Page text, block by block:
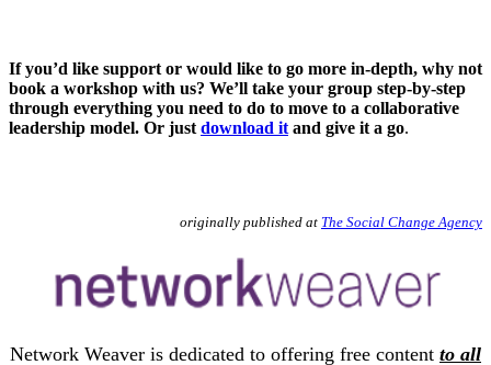
If you’d like support or would like to go more in-depth, why not
book a workshop with us? We’ll take your group step-by-step
through everything you need to do to move to a collaborative
leadership model. Or just download it and give it a go.
originally published at The Social Change Agency
Network Weaver is dedicated to offering free content to all